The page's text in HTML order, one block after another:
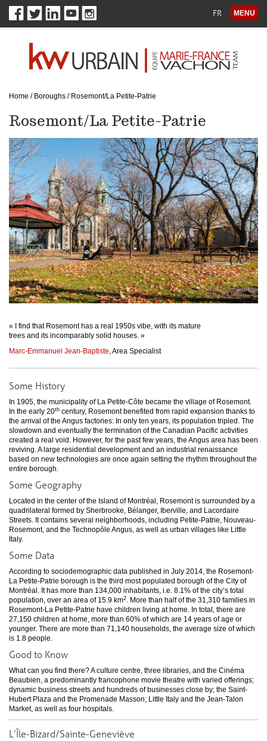
MENU
FR
Home / Boroughs /Rosemont/La Petite-Patrie
Rosemont/La Petite-Patrie
« I find that Rosemont has a real 1950s vibe, with its mature
trees and its incomparably solid houses. »
Marc-Emmanuel Jean-Baptiste, Area Specialist
Some History
In 1905, the municipality of La Petite-Côte became the village of Rosemont.
In the early 20th century, Rosemont benefited from rapid expansion thanks to
the arrival of the Angus factories: In only ten years, its population tripled. The
slowdown and eventually the termination of the Canadian Pacific activities
created a real void. However, for the past few years, the Angus area has been
reviving. A large residential development and an industrial renaissance
based on new technologies are once again setting the rhythm throughout the
entire borough.
Some Geography
Located in the center of the Island of Montréal, Rosemont is surrounded by a
quadrilateral formed by Sherbrooke, Bélanger, Iberville, and Lacordaire
Streets. It contains several neighborhoods, including Petite-Patrie, Nouveau-
Rosemont, and the Technopôle Angus, as well as urban villages like Little
Italy.
Some Data
According to sociodemographic data published in July 2014, the Rosemont-
La Petite-Patrie borough is the third most populated borough of the City of
Montréal. It has more than 134,000 inhabitants, i.e. 8.1% of the city’s total
population, over an area of 15.9 km2. More than half of the 31,310 families in
Rosemont-La Petite-Patrie have children living at home. In total, there are
27,150 children at home, more than 60% of which are 14 years of age or
younger. There are more than 71,140 households, the average size of which
is 1.8 people.
Good to Know
What can you find there? A culture centre, three libraries, and the Cinéma
Beaubien, a predominantly francophone movie theatre with varied offerings;
dynamic business streets and hundreds of businesses close by; the Saint-
Hubert Plaza and the Promenade Masson; Little Italy and the Jean-Talon
Market, as well as four hospitals.
L’Île-Bizard/Sainte-Geneviève